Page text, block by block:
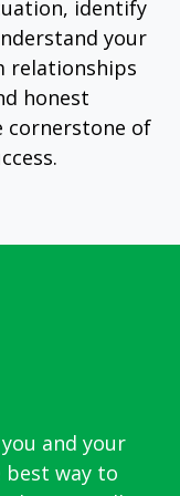
identify
your
relationships
honest
cornerstone of
and your
best way to